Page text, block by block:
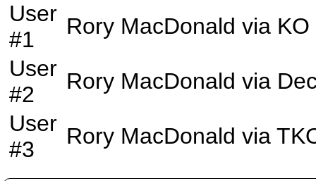
User
#1
Rory MacDonald via KO
User
#2
Rory MacDonald via
User
#3
Rory MacDonald via